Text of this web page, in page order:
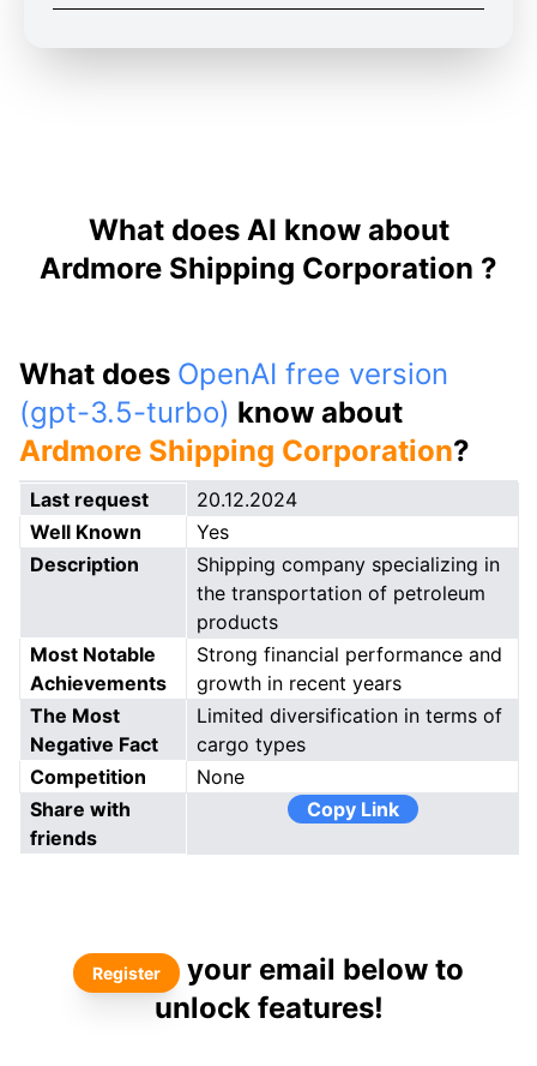
What does AI know about
Ardmore Shipping Corporation ?
What does OpenAI free version
(gpt-3.5-turbo) know about
Ardmore Shipping Corporation?
Last request
20.12.2024
Well Known
Yes
Description
Shipping company specializing in
the transportation of petroleum
products
Most Notable
Achievements
Strong financial performance and
growth in recent years
The Most
Negative Fact
Limited diversification in terms of
cargo types
Competition
None
Share with
friends
Copy Link
Register
your email below to
unlock features!